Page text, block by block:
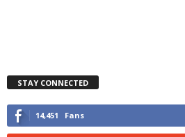
STAY CONNECTED
14,451 Fans